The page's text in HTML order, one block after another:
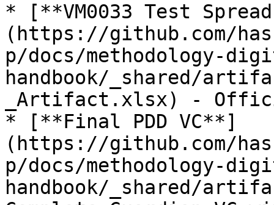
* [**VM0033 Test
(https://github.com/
p/docs/methodology-
handbook/_shared/
_Artifact.xlsx) -
* [**Final PDD VC**]
(https://github.com/
p/docs/methodology-
handbook/_shared/